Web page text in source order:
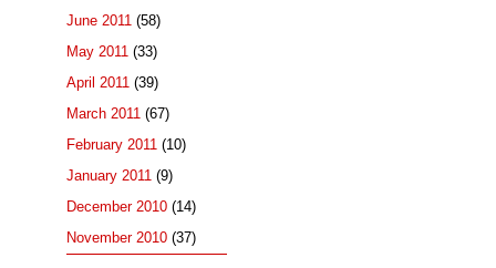
June 2011 (58)
May 2011 (33)
April 2011 (39)
March 2011 (67)
February 2011 (10)
January 2011 (9)
December 2010 (14)
November 2010 (37)